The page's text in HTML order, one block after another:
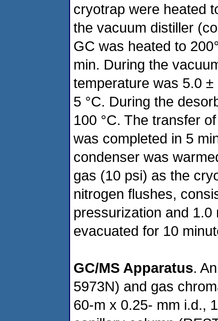
cryotrap were heated
the vacuum distiller
GC was heated to
min. During the
temperature was 5.0
5 °C. During the
100 °C. The transfer
was completed in 5
condenser was
gas (10 psi) as the
nitrogen flushes,
pressurization and
evacuated for 10
GC/MS Apparatus.
5973N) and gas
60-m x 0.25- mm i.d.,